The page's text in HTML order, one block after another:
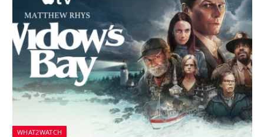
WHAT2WATCH